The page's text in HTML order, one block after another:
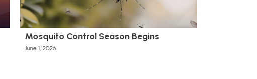
Mosquito Control Season Begins
June 1, 2026